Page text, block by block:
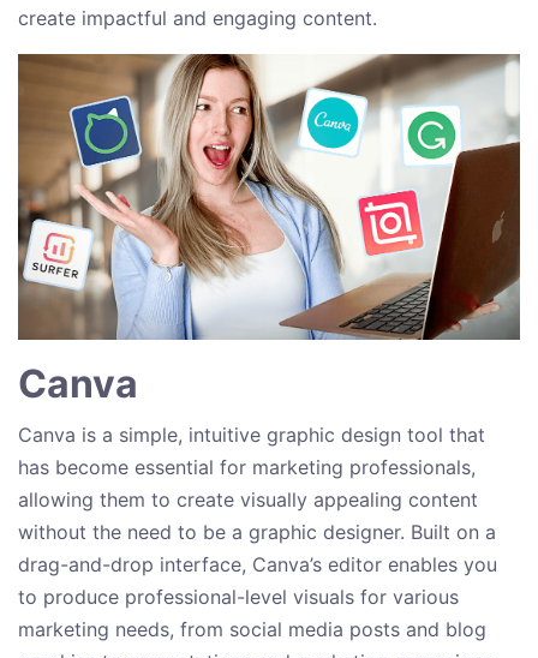
create impactful and engaging content.
Canva
Canva is a simple, intuitive graphic design tool that
has become essential for marketing professionals,
allowing them to create visually appealing content
without the need to be a graphic designer. Built on a
drag-and-drop interface, Canva’s editor enables you
to produce professional-level visuals for various
marketing needs, from social media posts and blog